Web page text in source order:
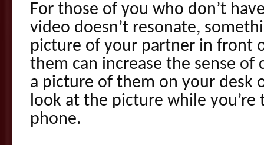
For those of you who don’t
video doesn’t resonate,
picture of your partner in front
them can increase the sense of
a picture of them on your desk
look at the picture while
phone.